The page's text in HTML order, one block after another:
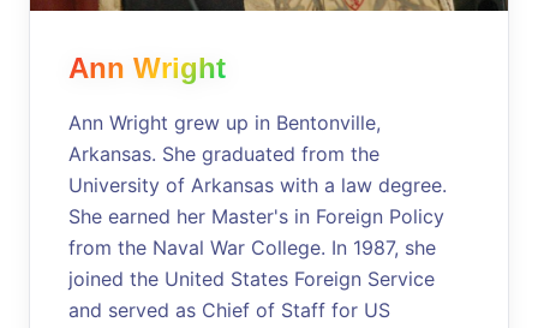
Ann Wright
Ann Wright grew up in Bentonville,
Arkansas. She graduated from the
University of Arkansas with a law degree.
She earned her Master's in Foreign Policy
from the Naval War College. In 1987, she
joined the United States Foreign Service
and served as Chief of Staff for US